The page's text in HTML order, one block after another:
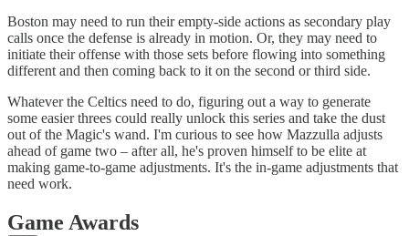
Boston may need to run their empty-side actions as secondary play
calls once the defense is already in motion. Or, they may need to
initiate their offense with those sets before flowing into something
different and then coming back to it on the second or third side.
Whatever the Celtics need to do, figuring out a way to generate
some easier threes could really unlock this series and take the dust
out of the Magic's wand. I'm curious to see how Mazzulla adjusts
ahead of game two – after all, he's proven himself to be elite at
making game-to-game adjustments. It's the in-game adjustments that
need work.
Game Awards